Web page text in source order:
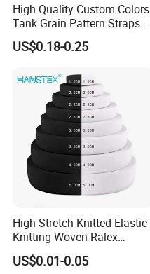
High Quality Custom Colors
Tank Grain Pattern Straps
38mm Thick Polyester
Nylon Webbing for Belts
US$0.18-0.25
High Stretch Knitted Elastic
Knitting Woven Ralex
Rubber Elastic Tape Tensile
Strength
US$0.01-0.05